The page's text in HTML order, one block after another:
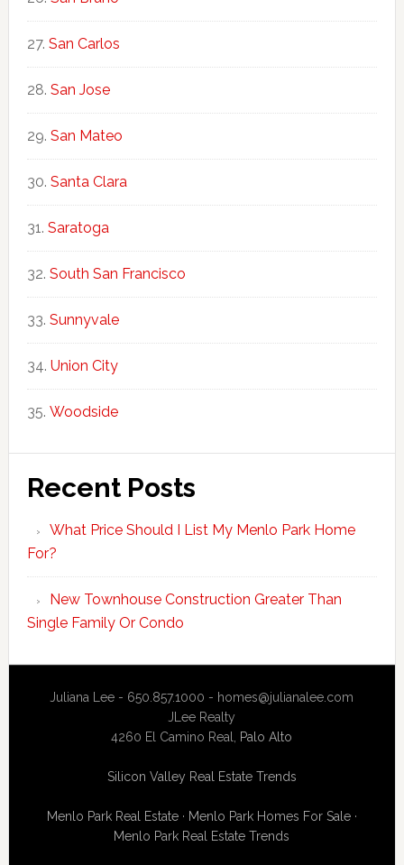
San Carlos
San Jose
San Mateo
Santa Clara
Saratoga
South San Francisco
Sunnyvale
Union City
Woodside
Recent Posts
What Price Should I List My Menlo Park Home
For?
New Townhouse Construction Greater Than
Single Family Or Condo
Juliana Lee - 650.857.1000 - homes@julianalee.com
JLee Realty
4260 El Camino Real, Palo Alto
Silicon Valley Real Estate Trends
Menlo Park Real Estate· Menlo Park Homes For Sale·
Menlo Park Real Estate Trends